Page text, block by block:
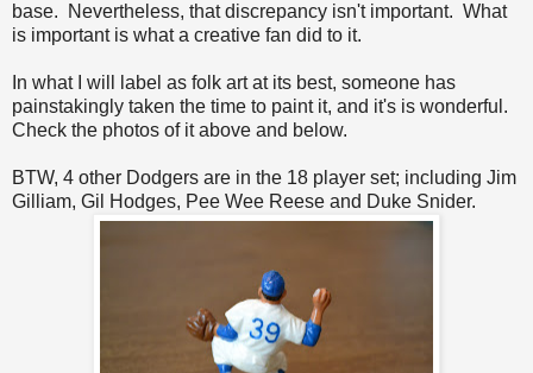
base. Nevertheless, that discrepancy isn't important. What
is important is what a creative fan did to it.
In what I will label as folk art at its best, someone has
painstakingly taken the time to paint it, and it's is wonderful.
Check the photos of it above and below.
BTW, 4 other Dodgers are in the 18 player set; including Jim
Gilliam, Gil Hodges, Pee Wee Reese and Duke Snider.